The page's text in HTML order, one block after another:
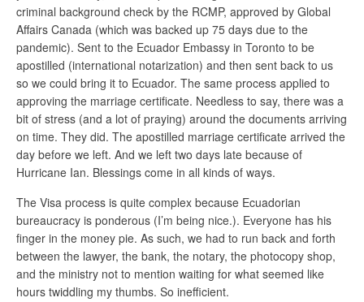
criminal background check by the RCMP, approved by Global
Affairs Canada (which was backed up 75 days due to the
pandemic). Sent to the Ecuador Embassy in Toronto to be
apostilled (international notarization) and then sent back to us
so we could bring it to Ecuador. The same process applied to
approving the marriage certificate. Needless to say, there was a
bit of stress (and a lot of praying) around the documents arriving
on time. They did. The apostilled marriage certificate arrived the
day before we left. And we left two days late because of
Hurricane Ian. Blessings come in all kinds of ways.
The Visa process is quite complex because Ecuadorian
bureaucracy is ponderous (I’m being nice.). Everyone has his
finger in the money pie. As such, we had to run back and forth
between the lawyer, the bank, the notary, the photocopy shop,
and the ministry not to mention waiting for what seemed like
hours twiddling my thumbs. So inefficient.